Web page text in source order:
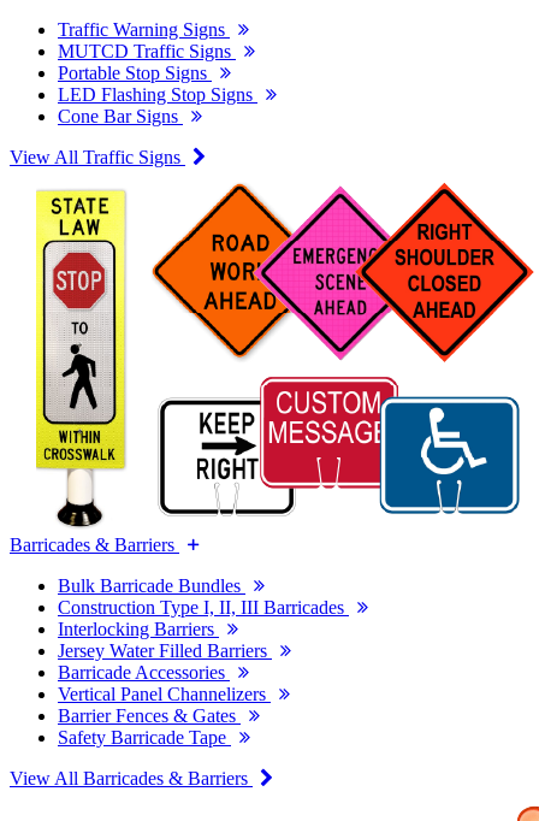
Traffic Warning Signs
MUTCD Traffic Signs
Portable Stop Signs
LED Flashing Stop Signs
Cone Bar Signs
View All Traffic Signs
Barricades & Barriers
Bulk Barricade Bundles
Construction Type I, II, III Barricades
Interlocking Barriers
Jersey Water Filled Barriers
Barricade Accessories
Vertical Panel Channelizers
Barrier Fences & Gates
Safety Barricade Tape
View All Barricades & Barriers